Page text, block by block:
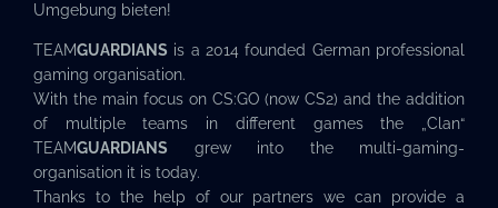
Umgebung bieten!
TEAMGUARDIANS is a 2014 founded German professional
gaming organisation.
With the main focus on CS:GO (now CS2) and the addition
of multiple teams in different games the „Clan“
TEAMGUARDIANS grew into the multi-gaming-
organisation it is today.
Thanks to the help of our partners we can provide a